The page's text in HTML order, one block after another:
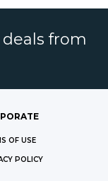
from
OF USE
POLICY